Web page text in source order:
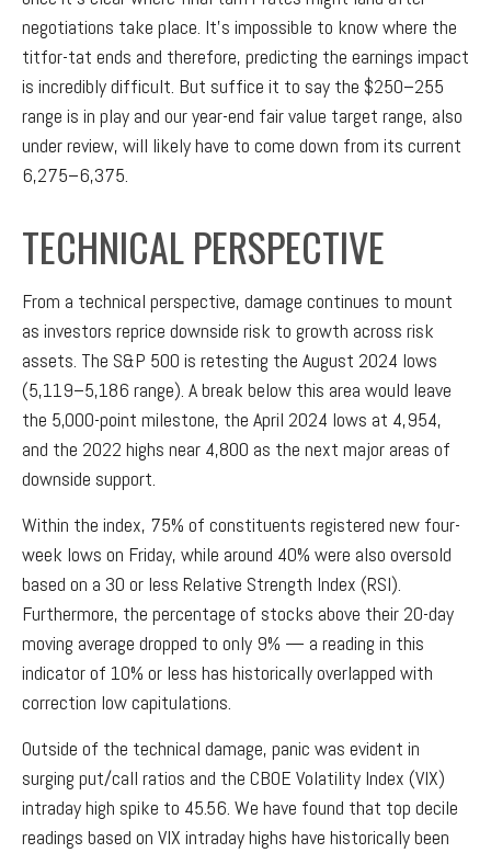
negotiations take place. It’s impossible to know where the
titfor-tat ends and therefore, predicting the earnings impact
is incredibly difficult. But suffice it to say the $250–255
range is in play and our year-end fair value target range, also
under review, will likely have to come down from its current
6,275–6,375.
TECHNICAL PERSPECTIVE
From a technical perspective, damage continues to mount
as investors reprice downside risk to growth across risk
assets. The S&P 500 is retesting the August 2024 lows
(5,119–5,186 range). A break below this area would leave
the 5,000-point milestone, the April 2024 lows at 4,954,
and the 2022 highs near 4,800 as the next major areas of
downside support.
Within the index, 75% of constituents registered new four-
week lows on Friday, while around 40% were also oversold
based on a 30 or less Relative Strength Index (RSI).
Furthermore, the percentage of stocks above their 20-day
moving average dropped to only 9% — a reading in this
indicator of 10% or less has historically overlapped with
correction low capitulations.
Outside of the technical damage, panic was evident in
surging put/call ratios and the CBOE Volatility Index (VIX)
intraday high spike to 45.56. We have found that top decile
readings based on VIX intraday highs have historically been